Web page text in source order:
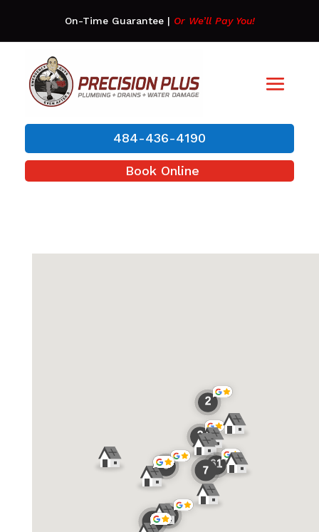
On-Time Guarantee| Or We’ll Pay You!
484-436-4190
Book Online